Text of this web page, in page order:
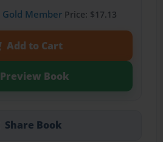
Gold MemberPrice: $17.13
Add to Cart
Preview Book
Share Book